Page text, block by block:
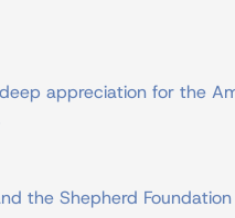
appreciation for the
the Shepherd